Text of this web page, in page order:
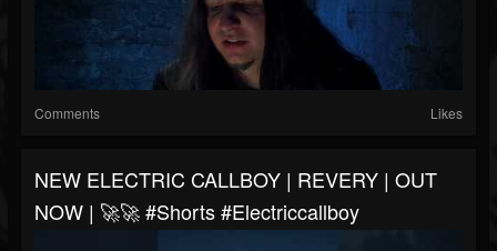
Comments Likes
NEW ELECTRIC CALLBOY | REVERY | OUT
NOW | 🚀🚀 #shorts #electriccallboy